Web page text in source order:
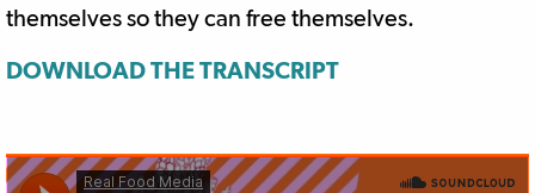
themselves so they can free themselves.
DOWNLOAD THE TRANSCRIPT